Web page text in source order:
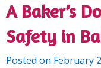
A Baker’s
Safety in
Posted on February